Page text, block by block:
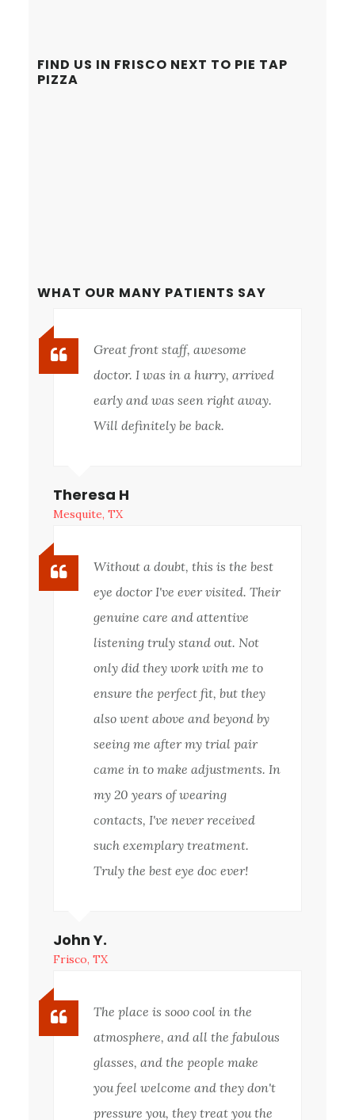
FIND US IN FRISCO NEXT TO PIE TAP
PIZZA
WHAT OUR MANY PATIENTS SAY
Great front staff, awesome
doctor. I was in a hurry, arrived
early and was seen right away.
Will definitely be back.
Theresa H
Mesquite, TX
Without a doubt, this is the best
eye doctor I've ever visited. Their
genuine care and attentive
listening truly stand out. Not
only did they work with me to
ensure the perfect fit, but they
also went above and beyond by
seeing me after my trial pair
came in to make adjustments. In
my 20 years of wearing
contacts, I've never received
such exemplary treatment.
Truly the best eye doc ever!
John Y.
Frisco, TX
The place is sooo cool in the
atmosphere, and all the fabulous
glasses, and the people make
you feel welcome and they don't
pressure you, they treat you the